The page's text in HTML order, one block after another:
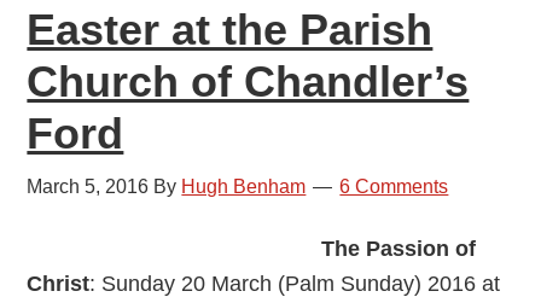
Concert
2016
Easter at the Parish
Church of Chandler’s
Ford
March 5, 2016 By Hugh Benham 6 Comments
The Passion of
Christ: Sunday 20 March (Palm Sunday) 2016 at